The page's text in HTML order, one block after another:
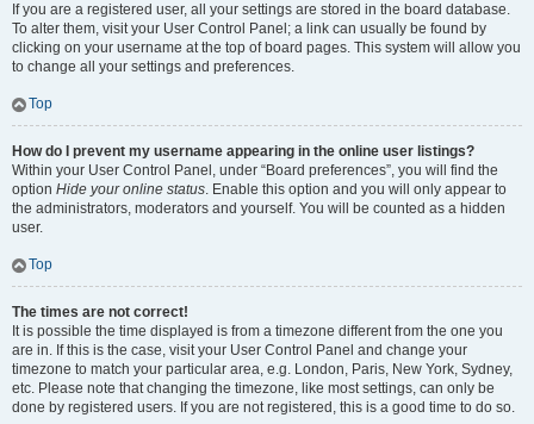
If you are a registered user, all your settings are stored in the board database.
To alter them, visit your User Control Panel; a link can usually be found by
clicking on your username at the top of board pages. This system will allow you
to change all your settings and preferences.
Top
How do I prevent my username appearing in the online user listings?
Within your User Control Panel, under “Board preferences”, you will find the
option Hide your online status. Enable this option and you will only appear to
the administrators, moderators and yourself. You will be counted as a hidden
user.
Top
The times are not correct!
It is possible the time displayed is from a timezone different from the one you
are in. If this is the case, visit your User Control Panel and change your
timezone to match your particular area, e.g. London, Paris, New York, Sydney,
etc. Please note that changing the timezone, like most settings, can only be
done by registered users. If you are not registered, this is a good time to do so.